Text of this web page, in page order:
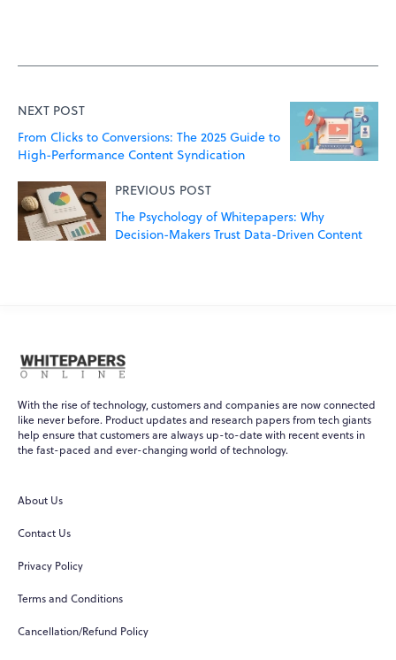
NEXT POST
From Clicks to Conversions: The 2025 Guide to
High-Performance Content Syndication
PREVIOUS POST
The Psychology of Whitepapers: Why
Decision-Makers Trust Data-Driven Content
With the rise of technology, customers and companies are now connected
like never before. Product updates and research papers from tech giants
help ensure that customers are always up-to-date with recent events in
the fast-paced and ever-changing world of technology.
About Us
Contact Us
Privacy Policy
Terms and Conditions
Cancellation/Refund Policy